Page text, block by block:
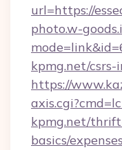
url=https://
photo.w-
kpmg.net/csrs-
https://
kpmg.net/
basics/